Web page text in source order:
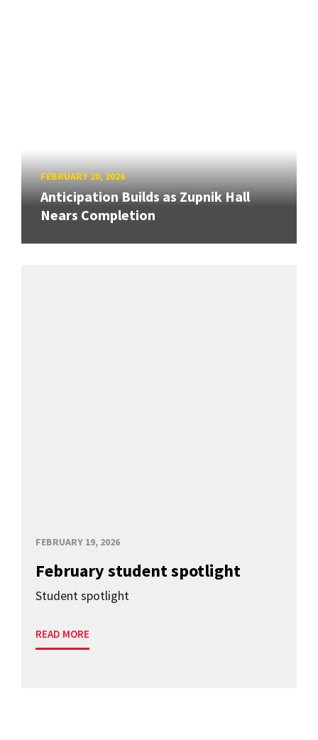
FEBRUARY 20, 2026
Anticipation Builds as Zupnik Hall
Nears Completion
FEBRUARY 19, 2026
February student spotlight
Student spotlight
READ MORE